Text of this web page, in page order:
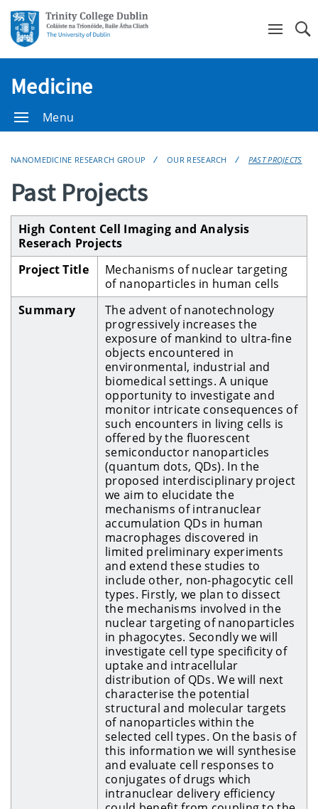
Medicine
Menu
NANOMEDICINE RESEARCH GROUP OUR RESEARCH PAST PROJECTS
Past Projects
High Content Cell Imaging and Analysis
Reserach Projects
Project Title
Mechanisms of nuclear targeting
of nanoparticles in human cells
Summary
The advent of nanotechnology
progressively increases the
exposure of mankind to ultra-fine
objects encountered in
environmental, industrial and
biomedical settings. A unique
opportunity to investigate and
monitor intricate consequences of
such encounters in living cells is
offered by the fluorescent
semiconductor nanoparticles
(quantum dots, QDs). In the
proposed interdisciplinary project
we aim to elucidate the
mechanisms of intranuclear
accumulation QDs in human
macrophages discovered in
limited preliminary experiments
and extend these studies to
include other, non-phagocytic cell
types. Firstly, we plan to dissect
the mechanisms involved in the
nuclear targeting of nanoparticles
in phagocytes. Secondly we will
investigate cell type specificity of
uptake and intracellular
distribution of QDs. We will next
characterise the potential
structural and molecular targets
of nanoparticles within the
selected cell types. On the basis of
this information we will synthesise
and evaluate cell responses to
conjugates of drugs which
intranuclear delivery efficiency